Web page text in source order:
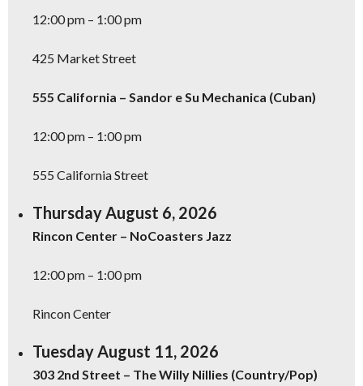
12:00 pm – 1:00 pm
425 Market Street
555 California – Sandor e Su Mechanica (Cuban)
12:00 pm – 1:00 pm
555 California Street
Thursday August 6, 2026
Rincon Center – NoCoasters Jazz
12:00 pm – 1:00 pm
Rincon Center
Tuesday August 11, 2026
303 2nd Street – The Willy Nillies (Country/Pop)
Don't Miss Another Bay Area Festival
news and exclusive freebies, deals & promo codes.